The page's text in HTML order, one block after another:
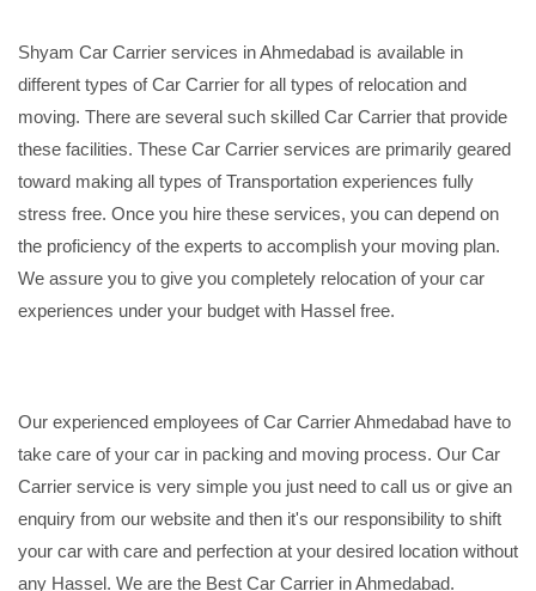
Shyam Car Carrier services in Ahmedabad is available in
different types of Car Carrier for all types of relocation and
moving. There are several such skilled Car Carrier that provide
these facilities. These Car Carrier services are primarily geared
toward making all types of Transportation experiences fully
stress free. Once you hire these services, you can depend on
the proficiency of the experts to accomplish your moving plan.
We assure you to give you completely relocation of your car
experiences under your budget with Hassel free.
Our experienced employees of Car Carrier Ahmedabad have to
take care of your car in packing and moving process. Our Car
Carrier service is very simple you just need to call us or give an
enquiry from our website and then it's our responsibility to shift
your car with care and perfection at your desired location without
any Hassel. We are the Best Car Carrier in Ahmedabad.